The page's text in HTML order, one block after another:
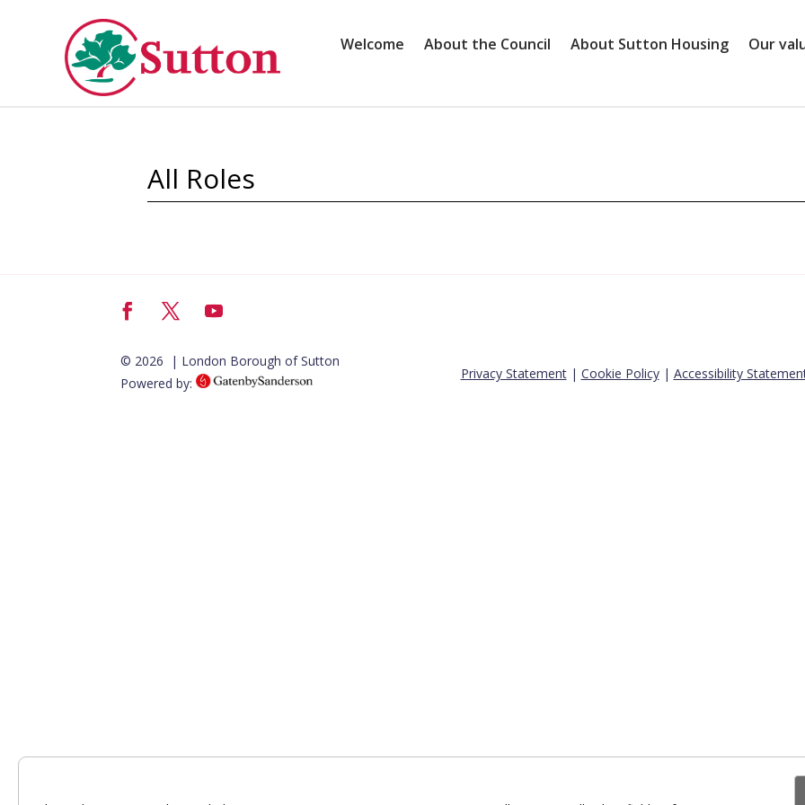
Welcome About the Council About Sutton Housing Our
All Roles
© 2026 | London Borough of Sutton
Powered by:
Privacy Statement| Cookie Policy| Accessibility